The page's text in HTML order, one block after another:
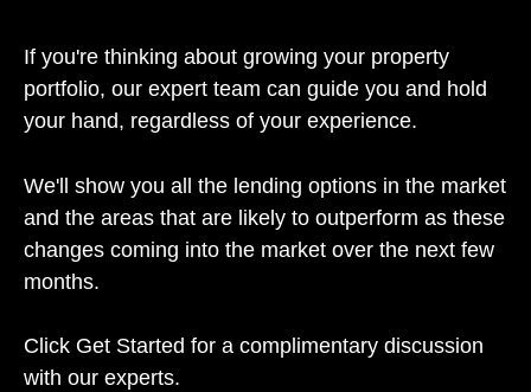
If you're thinking about growing your property
portfolio, our expert team can guide you and hold
your hand, regardless of your experience.
We'll show you all the lending options in the market
and the areas that are likely to outperform as these
changes coming into the market over the next few
months.
Click Get Started for a complimentary discussion
with our experts.